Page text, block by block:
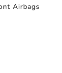
Airbags